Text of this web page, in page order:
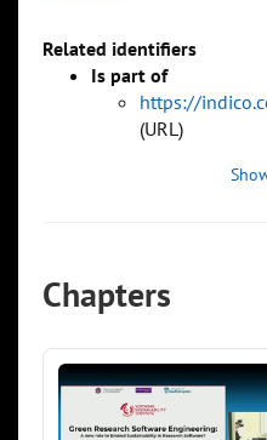
Related identifiers
Is part of
https://
(URL)
Chapters